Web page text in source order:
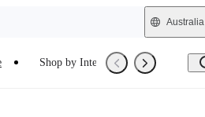
Australia
Shop by Interest Refurbished